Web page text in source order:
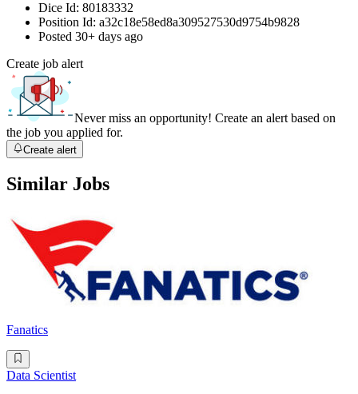
Dice Id: 80183332
Position Id: a32c18e58ed8a309527530d9754b9828
Posted 30+ days ago
Create job alert
Never miss an opportunity! Create an alert based on
the job you applied for.
Create alert
Similar Jobs
Fanatics
Data Scientist